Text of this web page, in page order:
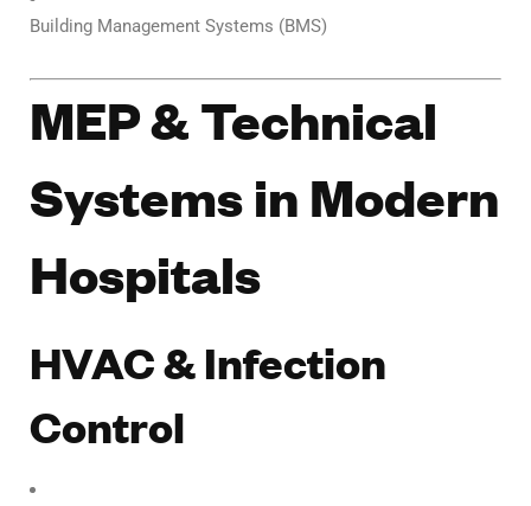
Building Management Systems (BMS)
MEP & Technical
Systems in Modern
Hospitals
HVAC & Infection
Control